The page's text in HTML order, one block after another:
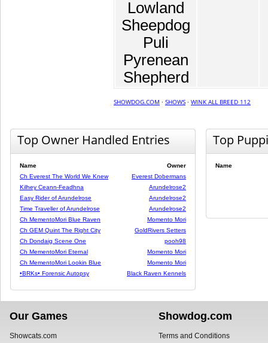
Lowland
Sheepdog
Puli
Pyrenean
Shepherd
SHOWDOG.COM · SHOWS · WINK ALL BREED 112
Top Owner Handled Entries
Name
Owner
Ch Everest The World We Knew
Everest Dobermans
Kilhey Ceann-Feadhna
Arundelrose2
Easy Rider of Arundelrose
Arundelrose2
Time Traveller of Arundelrose
Arundelrose2
Ch MementoMori Blue Raven
Momento Mori
Ch GEM Quint The Right City
GoldRivers Setters
Ch Dondaig Scene One
pooh98
Ch MementoMori Eternal
Momento Mori
Ch MementoMori Lookin Blue
Momento Mori
•BRKs• Forensic Autopsy
Black Raven Kennels
Top
Name
Our Games
Showcats.com
Showdog.com
Terms and Conditions